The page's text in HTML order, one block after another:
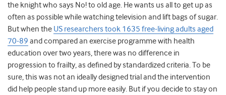
the knight who says No! to old age. He wants us all to get up as
often as possible while watching television and lift bags of sugar.
But when the US researchers took 1635 free-living adults aged
70-89 and compared an exercise programme with health
education over two years, there was no difference in
progression to frailty, as defined by standardized criteria. To be
sure, this was not an ideally designed trial and the intervention
did help people stand up more easily. But if you decide to stay on